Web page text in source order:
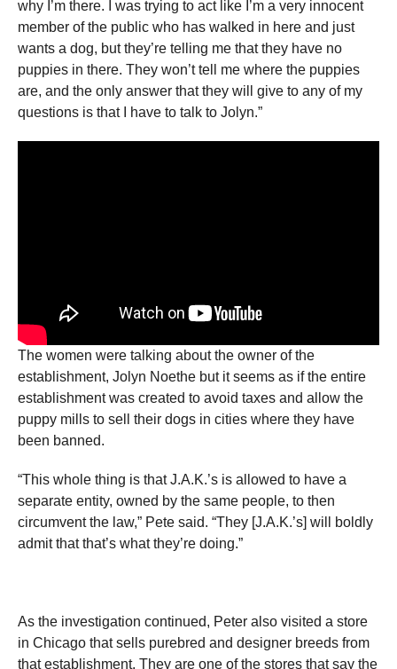
why I’m there. I was trying to act like I’m a very innocent
member of the public who has walked in here and just
wants a dog, but they’re telling me that they have no
puppies in there. They won’t tell me where the puppies
are, and the only answer that they will give to any of my
questions is that I have to talk to Jolyn.”
The women were talking about the owner of the
establishment, Jolyn Noethe but it seems as if the entire
establishment was created to avoid taxes and allow the
puppy mills to sell their dogs in cities where they have
been banned.
“This whole thing is that J.A.K.’s is allowed to have a
separate entity, owned by the same people, to then
circumvent the law,” Pete said. “They [J.A.K.’s] will boldly
admit that that’s what they’re doing.”
As the investigation continued, Peter also visited a store
in Chicago that sells purebred and designer breeds from
that establishment. They are one of the stores that say the